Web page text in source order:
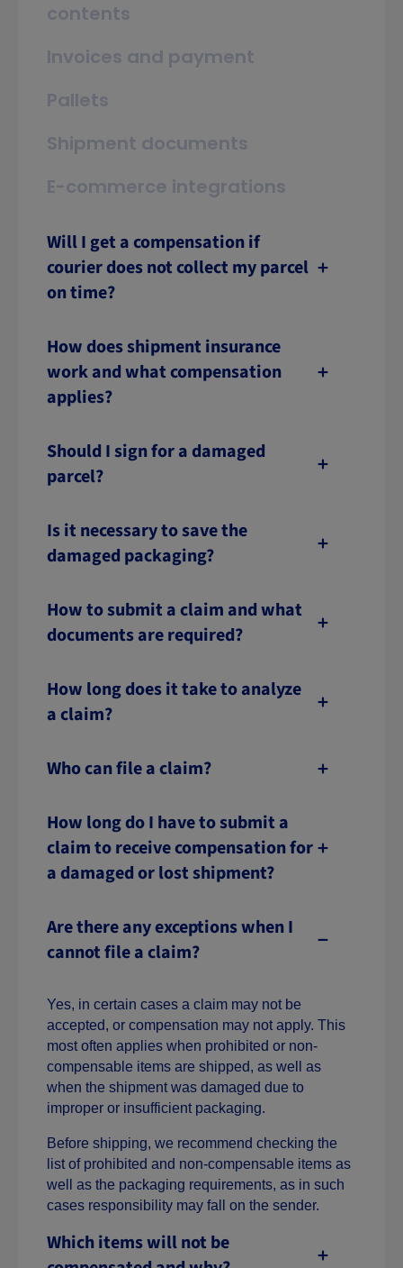
contents
Invoices and payment
Pallets
Shipment documents
E-commerce integrations
Will I get a compensation if
courier does not collect my parcel
on time?
How does shipment insurance
work and what compensation
applies?
Should I sign for a damaged
parcel?
Is it necessary to save the
damaged packaging?
How to submit a claim and what
documents are required?
How long does it take to analyze
a claim?
Who can file a claim?
How long do I have to submit a
claim to receive compensation for
a damaged or lost shipment?
Are there any exceptions when I
cannot file a claim?
Yes, in certain cases a claim may not be
accepted, or compensation may not apply. This
most often applies when prohibited or non-
compensable items are shipped, as well as
when the shipment was damaged due to
improper or insufficient packaging.
Before shipping, we recommend checking the
list of prohibited and non-compensable items as
well as the packaging requirements, as in such
cases responsibility may fall on the sender.
Which items will not be